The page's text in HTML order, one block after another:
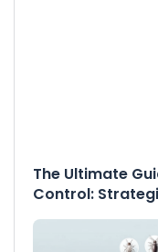
The Ultimate
Control: